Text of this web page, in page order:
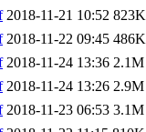
2018-11-21 10:52 823K
2018-11-22 09:45 486K
2018-11-24 13:36 2.1M
2018-11-24 13:26 2.9M
2018-11-23 06:53 3.1M